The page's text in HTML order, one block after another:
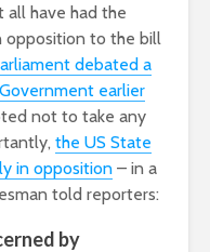
all have had the
opposition to the bill
debated a
earlier
not to take any
the US State
in opposition – in a
told reporters:
by